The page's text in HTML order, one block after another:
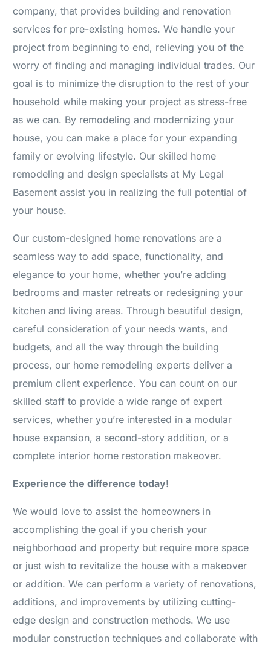
company, that provides building and renovation
services for pre-existing homes. We handle your
project from beginning to end, relieving you of the
worry of finding and managing individual trades. Our
goal is to minimize the disruption to the rest of your
household while making your project as stress-free
as we can. By remodeling and modernizing your
house, you can make a place for your expanding
family or evolving lifestyle. Our skilled home
remodeling and design specialists at My Legal
Basement assist you in realizing the full potential of
your house.
Our custom-designed home renovations are a
seamless way to add space, functionality, and
elegance to your home, whether you’re adding
bedrooms and master retreats or redesigning your
kitchen and living areas. Through beautiful design,
careful consideration of your needs wants, and
budgets, and all the way through the building
process, our home remodeling experts deliver a
premium client experience. You can count on our
skilled staff to provide a wide range of expert
services, whether you’re interested in a modular
house expansion, a second-story addition, or a
complete interior home restoration makeover.
Experience the difference today!
We would love to assist the homeowners in
accomplishing the goal if you cherish your
neighborhood and property but require more space
or just wish to revitalize the house with a makeover
or addition. We can perform a variety of renovations,
additions, and improvements by utilizing cutting-
edge design and construction methods. We use
modular construction techniques and collaborate with